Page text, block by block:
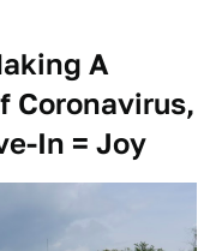
A
Coronavirus,
In = Joy